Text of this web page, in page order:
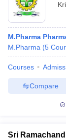
M.Pharma
M.Pharma (5
Courses
Compare
Sri